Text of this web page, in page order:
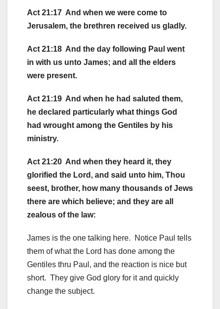
Act 21:17 And when we were come to
Jerusalem, the brethren received us gladly.
Act 21:18 And the day following Paul went
in with us unto James; and all the elders
were present.
Act 21:19 And when he had saluted them,
he declared particularly what things God
had wrought among the Gentiles by his
ministry.
Act 21:20 And when they heard it, they
glorified the Lord, and said unto him, Thou
seest, brother, how many thousands of Jews
there are which believe; and they are all
zealous of the law:
James is the one talking here. Notice Paul tells
them of what the Lord has done among the
Gentiles thru Paul, and the reaction is nice but
short. They give God glory for it and quickly
change the subject.